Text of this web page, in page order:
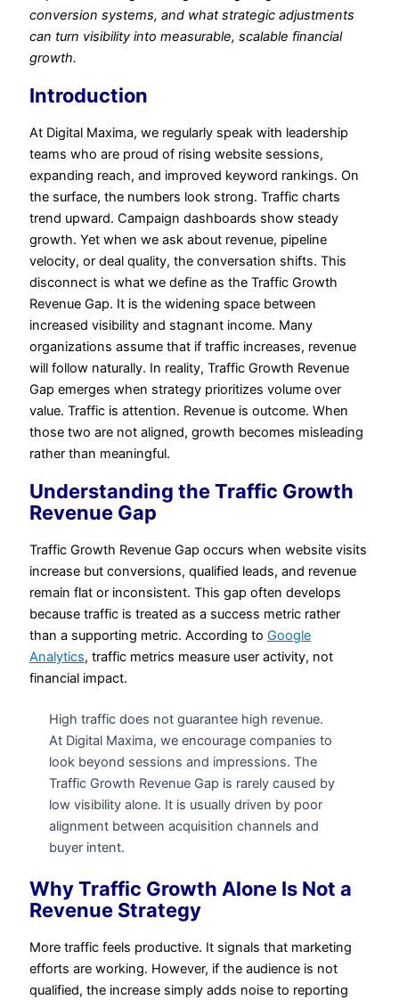
conversion systems, and what strategic adjustments
can turn visibility into measurable, scalable financial
growth.
Introduction
At Digital Maxima, we regularly speak with leadership
teams who are proud of rising website sessions,
expanding reach, and improved keyword rankings. On
the surface, the numbers look strong. Traffic charts
trend upward. Campaign dashboards show steady
growth. Yet when we ask about revenue, pipeline
velocity, or deal quality, the conversation shifts. This
disconnect is what we define as the Traffic Growth
Revenue Gap. It is the widening space between
increased visibility and stagnant income. Many
organizations assume that if traffic increases, revenue
will follow naturally. In reality, Traffic Growth Revenue
Gap emerges when strategy prioritizes volume over
value. Traffic is attention. Revenue is outcome. When
those two are not aligned, growth becomes misleading
rather than meaningful.
Understanding the Traffic Growth
Revenue Gap
Traffic Growth Revenue Gap occurs when website visits
increase but conversions, qualified leads, and revenue
remain flat or inconsistent. This gap often develops
because traffic is treated as a success metric rather
than a supporting metric. According to Google
Analytics, traffic metrics measure user activity, not
financial impact.
High traffic does not guarantee high revenue.
At Digital Maxima, we encourage companies to
look beyond sessions and impressions. The
Traffic Growth Revenue Gap is rarely caused by
low visibility alone. It is usually driven by poor
alignment between acquisition channels and
buyer intent.
Why Traffic Growth Alone Is Not a
Revenue Strategy
More traffic feels productive. It signals that marketing
efforts are working. However, if the audience is not
qualified, the increase simply adds noise to reporting